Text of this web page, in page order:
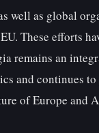
well as global
These efforts
remains an
and continues
of Europe and